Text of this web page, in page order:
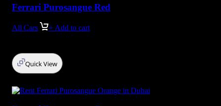
Ferrari Purosangue Red
All Cars + Add to cart
Quick View